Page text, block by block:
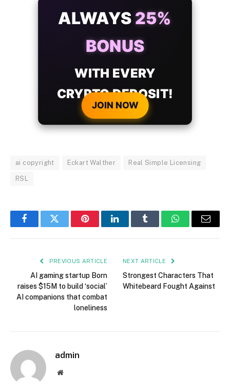
ALWAYS 25%
BONUS
WITH EVERY
CRYPTO DEPOSIT!
JOIN NOW
ai copyright Eckart Walther Real Simple Licensing
RSL
FacebookTwitter PinterestLinkedInTumblr WhatsAppEmail
PREVIOUS ARTICLE
AI gaming startup Born
raises $15M to build ‘social’
AI companions that combat
loneliness
NEXT ARTICLE
Strongest Characters That
Whitebeard Fought Against
admin
Website